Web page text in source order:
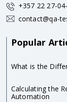
+357 22 27-
contact@qa-
Popular
What is the
Calculating the
Automation